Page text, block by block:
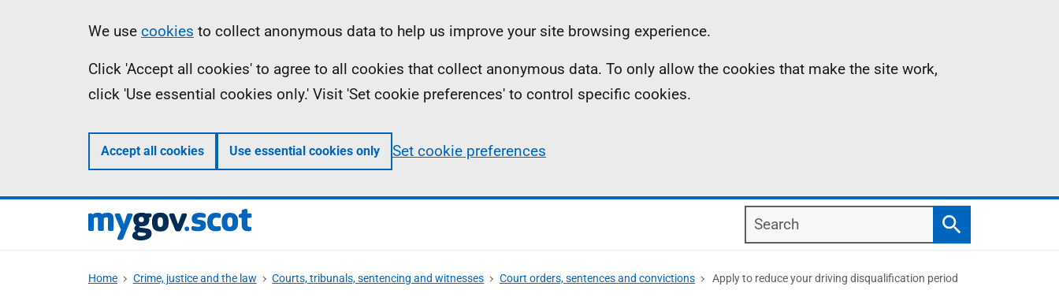
Information
We use cookies to collect anonymous data to help us improve your site browsing experience.
Click 'Accept all cookies' to agree to all cookies that collect anonymous data. To only allow the cookies that make the site work,
click 'Use essential cookies only.' Visit 'Set cookie preferences' to control specific cookies.
Accept all cookies Use essential cookies only Set cookie preferences
Search
Search
Home Crime, justice and the law Courts, tribunals, sentencing and witnesses Court orders, sentences and convictions Apply to reduce your driving disqualification period